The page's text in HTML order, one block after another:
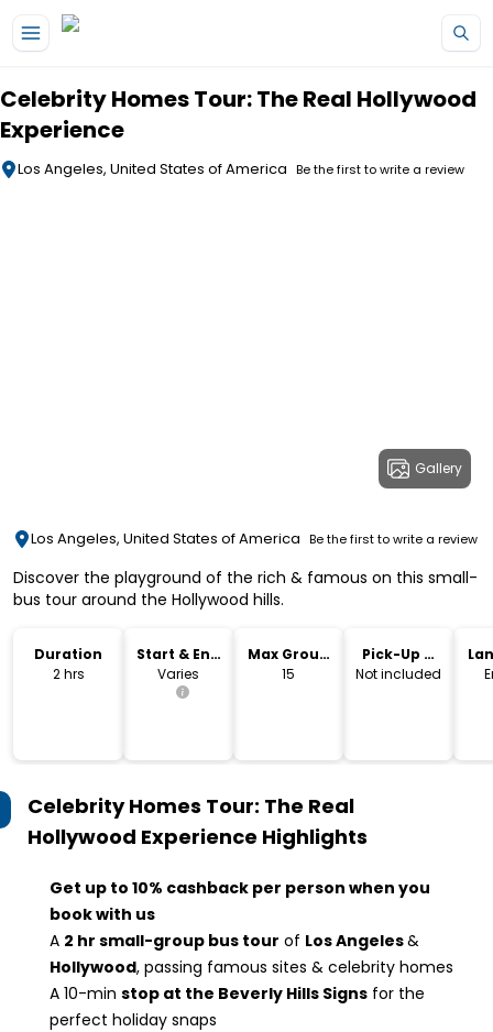
Celebrity Homes Tour: The Real Hollywood
Experience
Los Angeles, United States of America Be the first to write a review
Gallery
Los Angeles, United States of America Be the first to write a review
Discover the playground of the rich & famous on this small-
bus tour around the Hollywood hills.
Duration
2 hrs
Start & End
Time
Varies
Max Group
Size
15
Pick-Up &
Drop-Off
Not included
Celebrity Homes Tour: The Real
Hollywood Experience Highlights
Get up to 10% cashback per person when you
book with us
A 2 hr small-group bus tour of Los Angeles&
Hollywood, passing famous sites & celebrity homes
A 10-min stop at the Beverly Hills Signs for the
perfect holiday snaps